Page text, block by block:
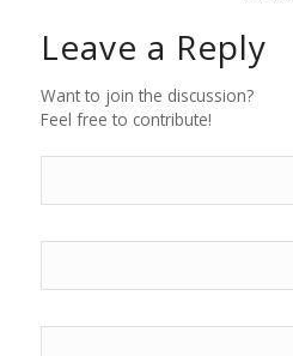
Leave a Reply
Want to join the discussion?
Feel free to contribute!